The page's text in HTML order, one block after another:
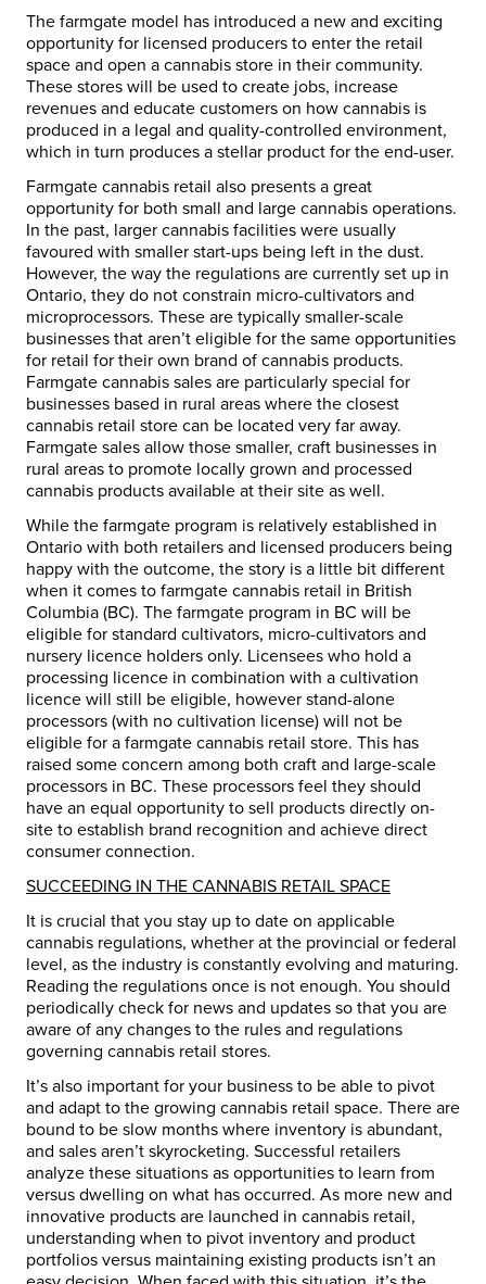
The farmgate model has introduced a new and exciting
opportunity for licensed producers to enter the retail
space and open a cannabis store in their community.
These stores will be used to create jobs, increase
revenues and educate customers on how cannabis is
produced in a legal and quality-controlled environment,
which in turn produces a stellar product for the end-user.
Farmgate cannabis retail also presents a great
opportunity for both small and large cannabis operations.
In the past, larger cannabis facilities were usually
favoured with smaller start-ups being left in the dust.
However, the way the regulations are currently set up in
Ontario, they do not constrain micro-cultivators and
microprocessors. These are typically smaller-scale
businesses that aren’t eligible for the same opportunities
for retail for their own brand of cannabis products.
Farmgate cannabis sales are particularly special for
businesses based in rural areas where the closest
cannabis retail store can be located very far away.
Farmgate sales allow those smaller, craft businesses in
rural areas to promote locally grown and processed
cannabis products available at their site as well.
While the farmgate program is relatively established in
Ontario with both retailers and licensed producers being
happy with the outcome, the story is a little bit different
when it comes to farmgate cannabis retail in British
Columbia (BC). The farmgate program in BC will be
eligible for standard cultivators, micro-cultivators and
nursery licence holders only. Licensees who hold a
processing licence in combination with a cultivation
licence will still be eligible, however stand-alone
processors (with no cultivation license) will not be
eligible for a farmgate cannabis retail store. This has
raised some concern among both craft and large-scale
processors in BC. These processors feel they should
have an equal opportunity to sell products directly on-
site to establish brand recognition and achieve direct
consumer connection.
SUCCEEDING IN THE CANNABIS RETAIL SPACE
It is crucial that you stay up to date on applicable
cannabis regulations, whether at the provincial or federal
level, as the industry is constantly evolving and maturing.
Reading the regulations once is not enough. You should
periodically check for news and updates so that you are
aware of any changes to the rules and regulations
governing cannabis retail stores.
It’s also important for your business to be able to pivot
and adapt to the growing cannabis retail space. There are
bound to be slow months where inventory is abundant,
and sales aren’t skyrocketing. Successful retailers
analyze these situations as opportunities to learn from
versus dwelling on what has occurred. As more new and
innovative products are launched in cannabis retail,
understanding when to pivot inventory and product
portfolios versus maintaining existing products isn’t an